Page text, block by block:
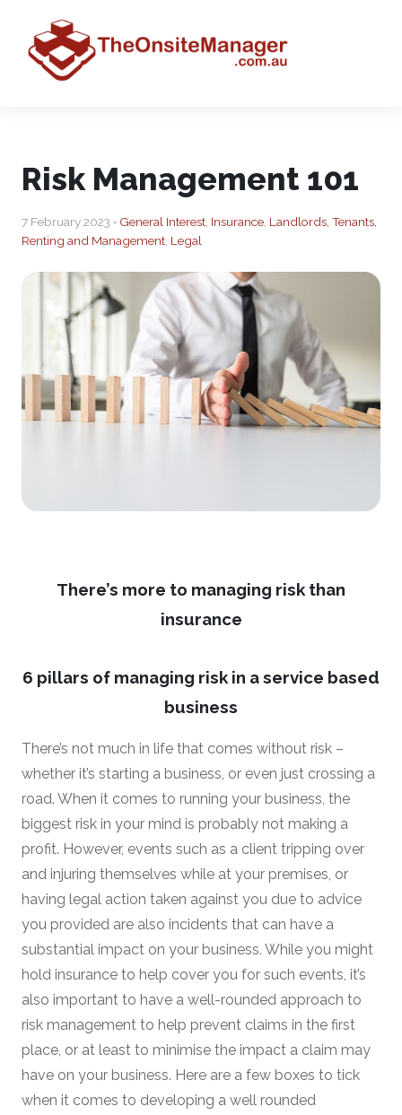
Risk Management 101
7 February 2023 • General Interest Insurance Landlords, Tenants,
Renting and Management Legal
There’s more to managing risk than
insurance
6 pillars of managing risk in a service based
business
There’s not much in life that comes without risk –
whether it’s starting a business, or even just crossing a
road. When it comes to running your business, the
biggest risk in your mind is probably not making a
profit. However, events such as a client tripping over
and injuring themselves while at your premises, or
having legal action taken against you due to advice
you provided are also incidents that can have a
substantial impact on your business. While you might
hold insurance to help cover you for such events, it’s
also important to have a well-rounded approach to
risk management to help prevent claims in the first
place, or at least to minimise the impact a claim may
have on your business. Here are a few boxes to tick
when it comes to developing a well rounded